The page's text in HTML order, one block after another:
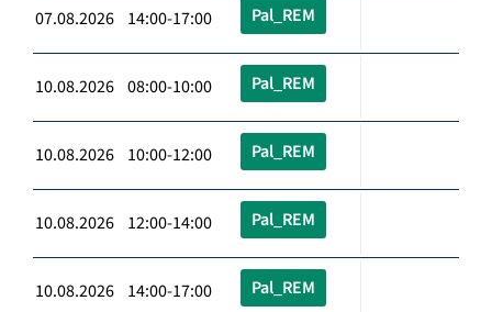
07.08.2026 14:00-17:00 Pal_REM
10.08.2026 08:00-10:00 Pal_REM
10.08.2026 10:00-12:00 Pal_REM
10.08.2026 12:00-14:00 Pal_REM
10.08.2026 14:00-17:00 Pal_REM